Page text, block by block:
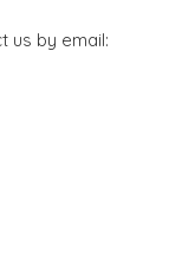
us by email: